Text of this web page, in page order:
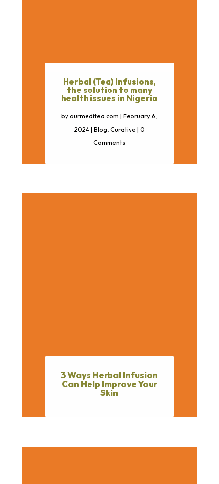
Herbal (Tea) Infusions,
the solution to many
health issues in Nigeria
byourmeditea.com |February 6,
2024| Blog Curative | 0
Comments
3 Ways Herbal Infusion
Can Help Improve Your
Skin